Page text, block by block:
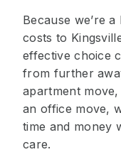
Because we’re
costs to
effective choice
from further
apartment
an office move,
time and money
care.